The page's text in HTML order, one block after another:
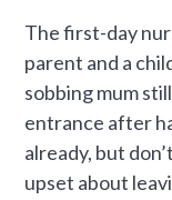
The first-day
parent and a
sobbing mum
entrance after
already, but
upset about